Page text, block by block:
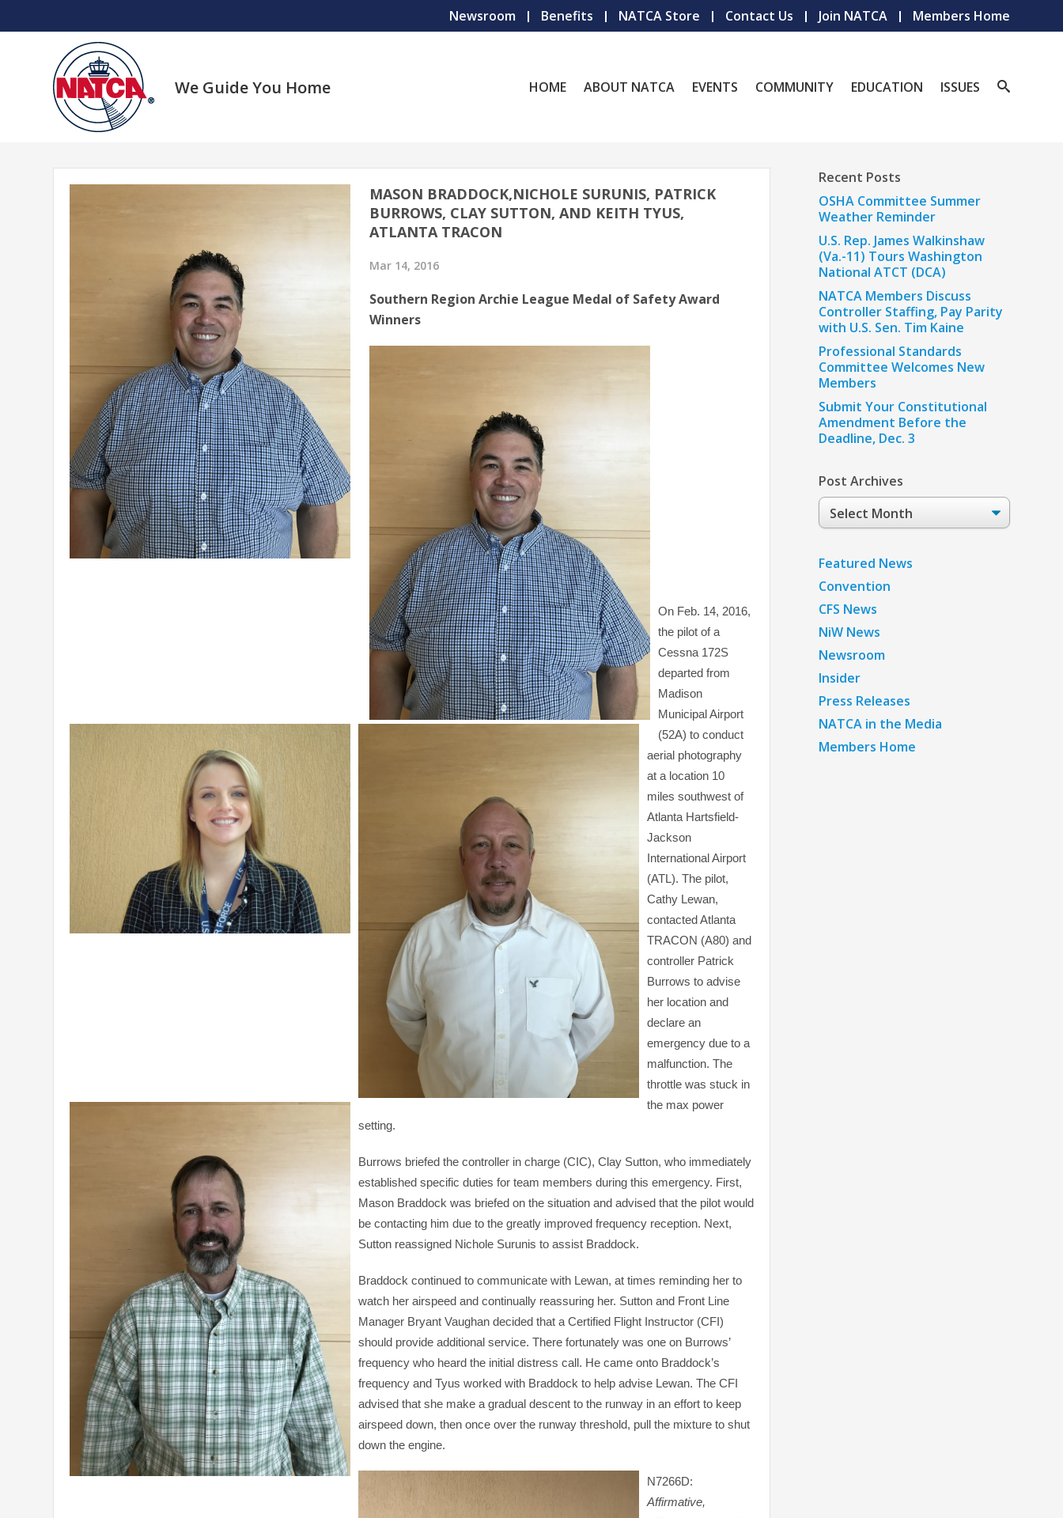
Newsroom Benefits NATCA Store Contact Us Join NATCA Members Home
We Guide You Home HOME ABOUT NATCA EVENTS COMMUNITY EDUCATION ISSUES
MASON BRADDOCK,NICHOLE SURUNIS, PATRICK
BURROWS, CLAY SUTTON, AND KEITH TYUS,
ATLANTA TRACON
Mar 14, 2016
Southern Region Archie League Medal of Safety Award
Winners
On Feb. 14, 2016,
the pilot of a
Cessna 172S
departed from
Madison
Municipal Airport
(52A) to conduct
aerial photography
at a location 10
miles southwest of
Atlanta Hartsfield-
Jackson
International Airport
(ATL). The pilot,
Cathy Lewan,
contacted Atlanta
TRACON (A80) and
controller Patrick
Burrows to advise
her location and
declare an
emergency due to a
malfunction. The
throttle was stuck in
the max power
setting.
Burrows briefed the controller in charge (CIC), Clay Sutton, who immediately
established specific duties for team members during this emergency. First,
Mason Braddock was briefed on the situation and advised that the pilot would
be contacting him due to the greatly improved frequency reception. Next,
Sutton reassigned Nichole Surunis to assist Braddock.
Braddock continued to communicate with Lewan, at times reminding her to
watch her airspeed and continually reassuring her. Sutton and Front Line
Manager Bryant Vaughan decided that a Certified Flight Instructor (CFI)
should provide additional service. There fortunately was one on Burrows’
frequency who heard the initial distress call. He came onto Braddock’s
frequency and Tyus worked with Braddock to help advise Lewan. The CFI
advised that she make a gradual descent to the runway in an effort to keep
airspeed down, then once over the runway threshold, pull the mixture to shut
down the engine.
N7266D:
Affirmative,
Recent Posts
OSHA Committee Summer
Weather Reminder
U.S. Rep. James Walkinshaw
(Va.-11) Tours Washington
National ATCT (DCA)
NATCA Members Discuss
Controller Staffing, Pay Parity
with U.S. Sen. Tim Kaine
Professional Standards
Committee Welcomes New
Members
Submit Your Constitutional
Amendment Before the
Deadline, Dec. 3
Post Archives
Post
Archives
Featured News
Convention
CFS News
NiW News
Newsroom
Insider
Press Releases
NATCA in the Media
Members Home